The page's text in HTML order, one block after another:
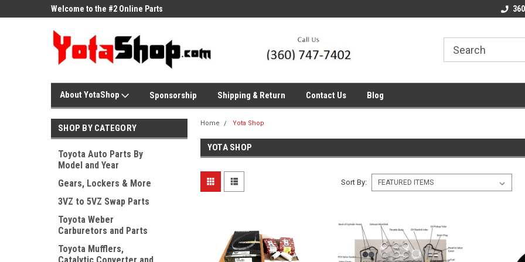
Welcome to the #2 Online Parts
Welcome to the #2
About YotaShop Sponsorship Shipping & Return Contact Us Blog
SHOP BY CATEGORY
Toyota Auto Parts By
Model and Year
Gears, Lockers & More
3VZ to 5VZ Swap Parts
Toyota Weber
Carburetors and Parts
Toyota Mufflers,
Home Yota Shop
YOTA SHOP
Sort By: